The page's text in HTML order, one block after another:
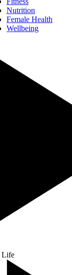
Nutrition
Female Health
Wellbeing
Life